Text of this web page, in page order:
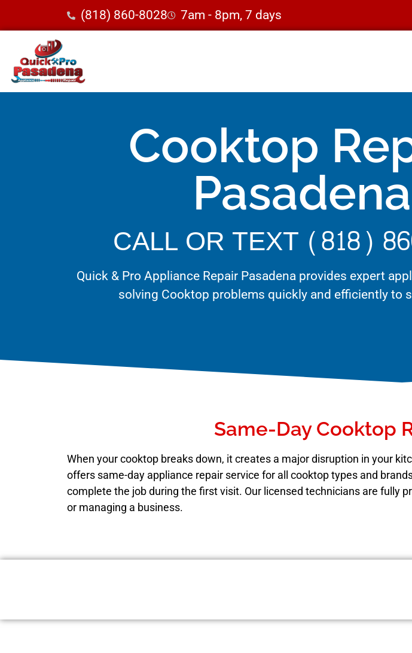
(818) 860-8028 7am - 8pm, 7 days
Cooktop
Pasadena
CALL OR TEXT (818)
Quick & Pro Appliance Repair Pasadena provides expert
solving Cooktop problems quickly and efficiently to
Same-Day Cooktop
When your cooktop breaks down, it creates a major disruption in your
offers same-day appliance repair service for all cooktop types and
complete the job during the first visit. Our licensed technicians are fully
or managing a business.